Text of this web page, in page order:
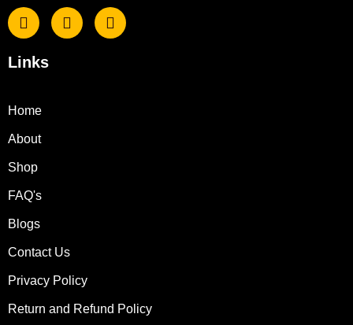
Links
Home
About
Shop
FAQ's
Blogs
Contact Us
Privacy Policy
Return and Refund Policy